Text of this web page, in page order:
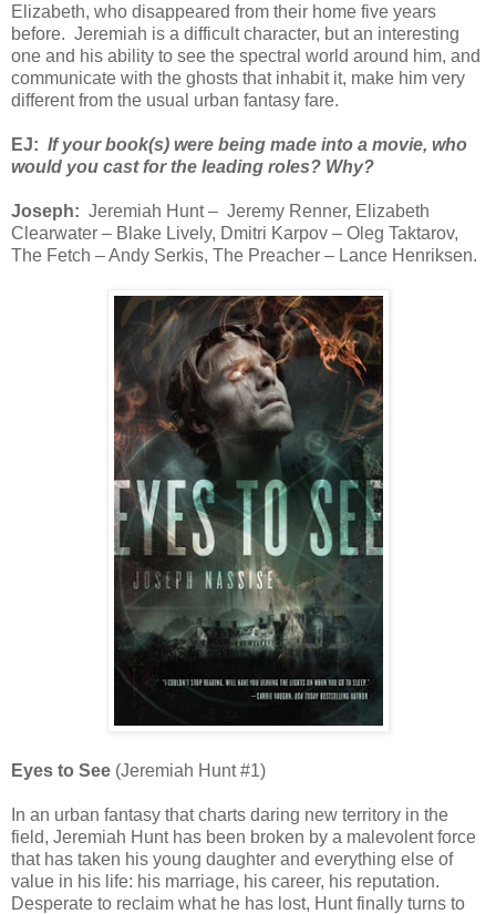
Elizabeth, who disappeared from their home five years
before. Jeremiah is a difficult character, but an interesting
one and his ability to see the spectral world around him, and
communicate with the ghosts that inhabit it, make him very
different from the usual urban fantasy fare.
EJ: If your book(s) were being made into a movie, who
would you cast for the leading roles? Why?
Joseph: Jeremiah Hunt – Jeremy Renner, Elizabeth
Clearwater – Blake Lively, Dmitri Karpov – Oleg Taktarov,
The Fetch – Andy Serkis, The Preacher – Lance Henriksen.
Eyes to See (Jeremiah Hunt #1)
In an urban fantasy that charts daring new territory in the
field, Jeremiah Hunt has been broken by a malevolent force
that has taken his young daughter and everything else of
value in his life: his marriage, his career, his reputation.
Desperate to reclaim what he has lost, Hunt finally turns to